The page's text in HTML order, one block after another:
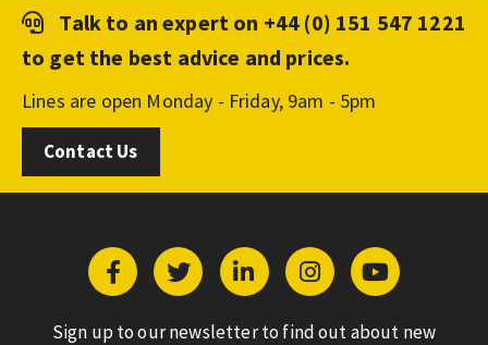
Talk to an expert on +44 (0) 151 547 1221
to get the best advice and prices.
Lines are open Monday - Friday, 9am - 5pm
Contact Us
Sign up to our newsletter to find out about new